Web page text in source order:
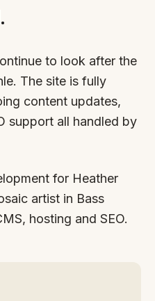
to look after the
The site is fully
content updates,
support all handled by
for Heather
artist in Bass
hosting and SEO.